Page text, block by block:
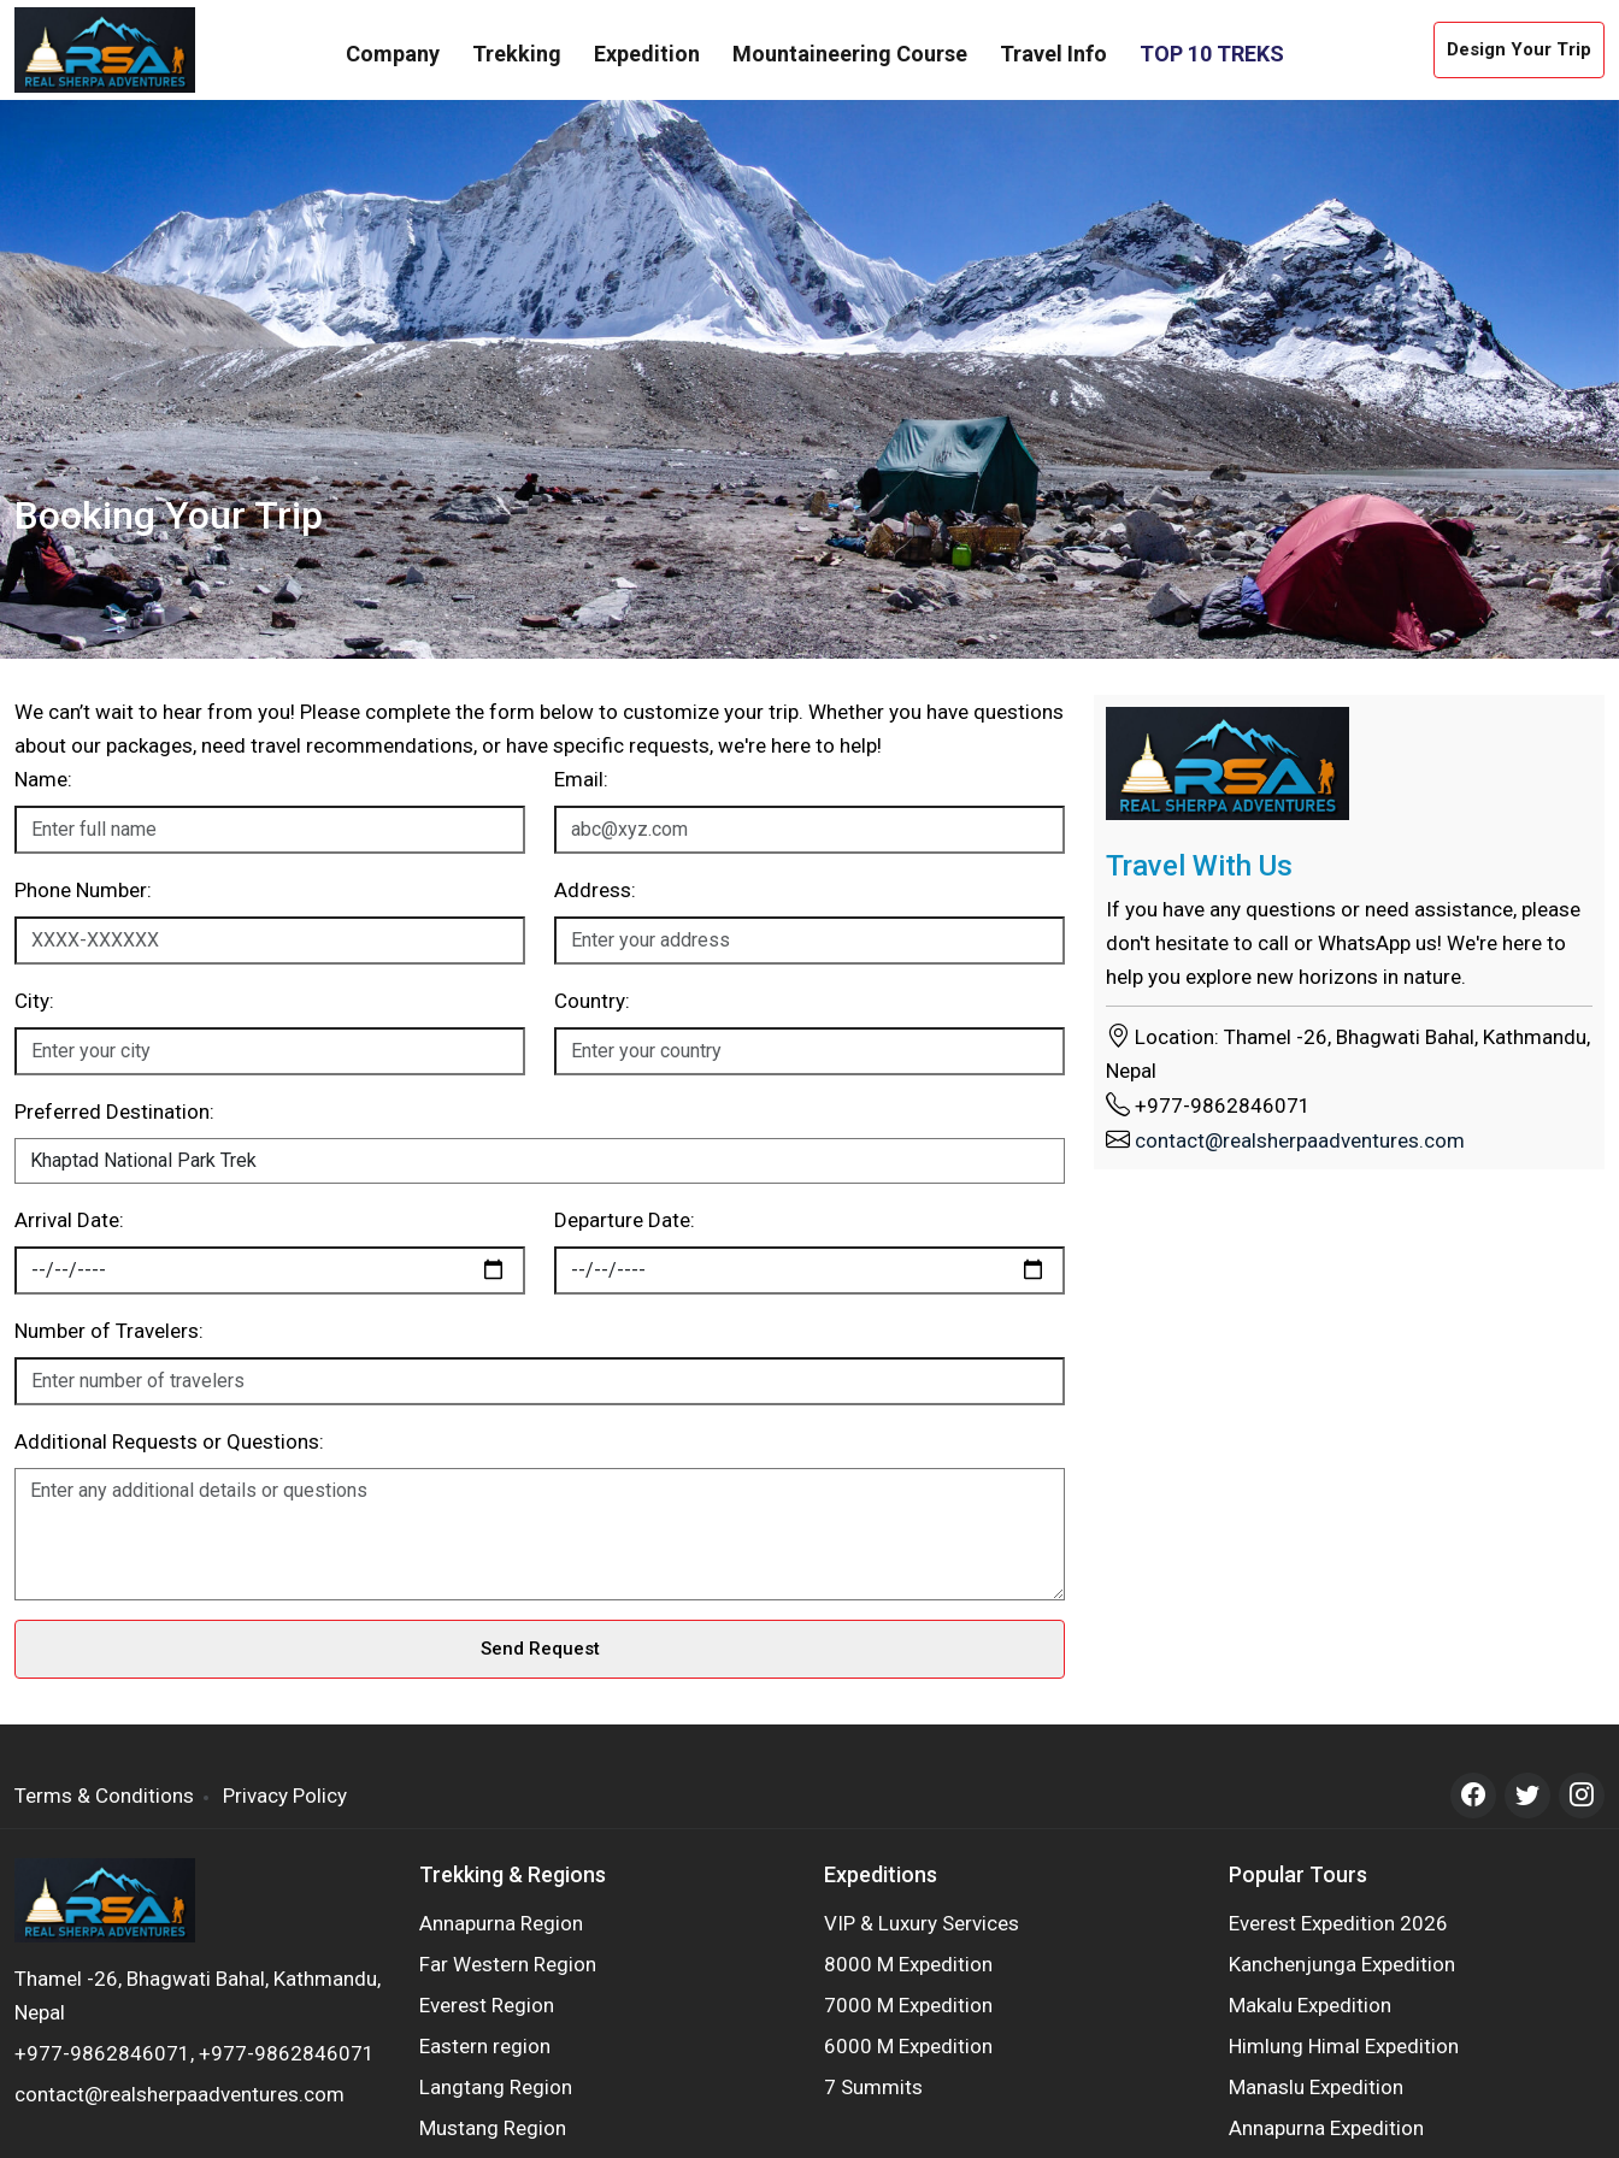
Company Trekking Expedition Mountaineering Course Travel Info TOP 10 TREKS Design Your Trip
Booking Your Trip
We can’t wait to hear from you! Please complete the form below to customize your trip. Whether you have questions
about our packages, need travel recommendations, or have specific requests, we're here to help!
Name:
Email:
Phone Number: Address:
City: Country:
Preferred Destination:
Arrival Date: Departure Date:
Number of Travelers:
Additional Requests or Questions:
Travel With Us
If you have any questions or need assistance, please
don't hesitate to call or WhatsApp us! We're here to
help you explore new horizons in nature.
Location: Thamel -26, Bhagwati Bahal, Kathmandu,
Nepal
+977-9862846071
contact@realsherpaadventures.com
Terms & Conditions Privacy Policy
Thamel -26, Bhagwati Bahal, Kathmandu,
Nepal
+977-9862846071, +977-9862846071
contact@realsherpaadventures.com
Trekking & Regions
Annapurna Region
Far Western Region
Everest Region
Eastern region
Langtang Region
Mustang Region
Expeditions
VIP & Luxury Services
8000 M Expedition
7000 M Expedition
6000 M Expedition
7 Summits
Popular Tours
Everest Expedition 2026
Kanchenjunga Expedition
Makalu Expedition
Himlung Himal Expedition
Manaslu Expedition
Annapurna Expedition